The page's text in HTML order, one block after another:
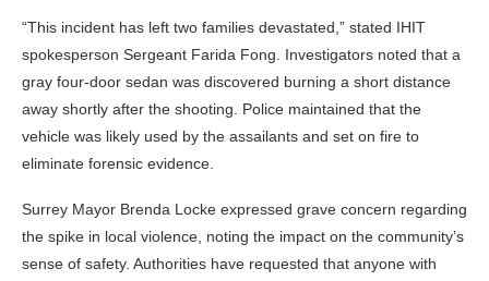
“This incident has left two families devastated,” stated IHIT
spokesperson Sergeant Farida Fong. Investigators noted that a
gray four-door sedan was discovered burning a short distance
away shortly after the shooting. Police maintained that the
vehicle was likely used by the assailants and set on fire to
eliminate forensic evidence.
Surrey Mayor Brenda Locke expressed grave concern regarding
the spike in local violence, noting the impact on the community’s
sense of safety. Authorities have requested that anyone with